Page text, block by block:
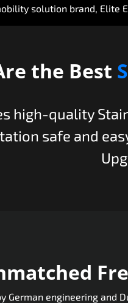
solution brand, Elite
the Best
high-quality
safe and
German engineering